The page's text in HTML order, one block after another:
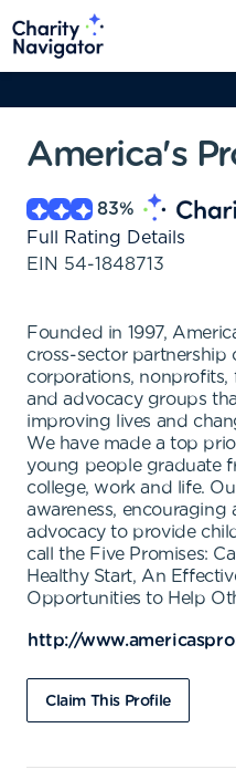
America's
83%
Full Rating Details
EIN 54-1848713
Founded in 1997,
cross-sector partnership
corporations,
and advocacy groups
improving lives and
We have made a top
young people graduate
college, work and life.
awareness,
advocacy to provide
call the Five Promises:
Healthy Start, An
Opportunities to Help
http://
Claim This Profile